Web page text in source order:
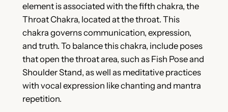
element is associated with the fifth chakra, the
Throat Chakra, located at the throat. This
chakra governs communication, expression,
and truth. To balance this chakra, include poses
that open the throat area, such as Fish Pose and
Shoulder Stand, as well as meditative practices
with vocal expression like chanting and mantra
repetition.